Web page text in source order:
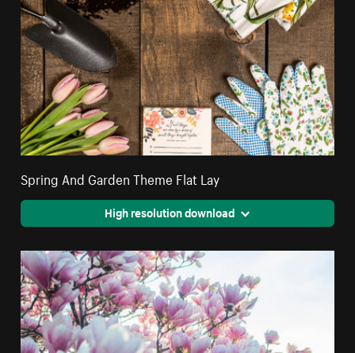
Spring And Garden Theme Flat Lay
High resolution download